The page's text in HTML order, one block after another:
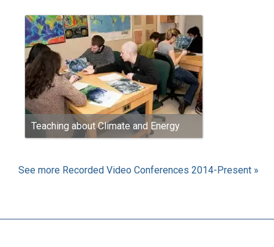
Teaching about Climate and Energy
See more Recorded Video Conferences 2014-Present »